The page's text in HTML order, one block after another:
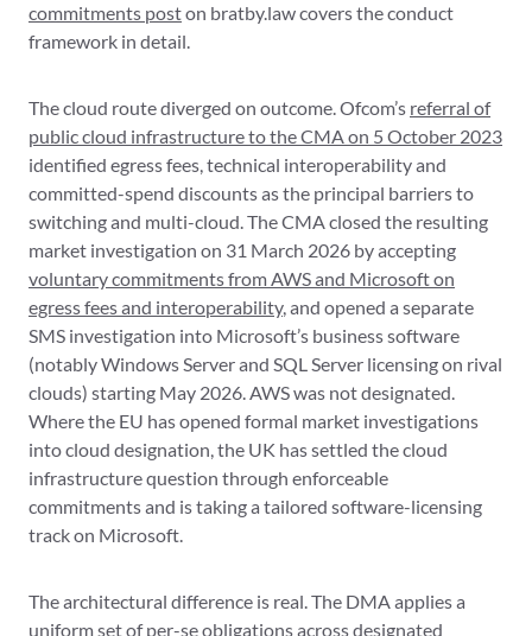
commitments poston bratby.law covers the conduct
framework in detail.
The cloud route diverged on outcome. Ofcom’s referral of
public cloud infrastructure to the CMA on 5 October 2023
identified egress fees, technical interoperability and
committed-spend discounts as the principal barriers to
switching and multi-cloud. The CMA closed the resulting
market investigation on 31 March 2026 by accepting
voluntary commitments from AWS and Microsoft on
egress fees and interoperability, and opened a separate
SMS investigation into Microsoft’s business software
(notably Windows Server and SQL Server licensing on rival
clouds) starting May 2026. AWS was not designated.
Where the EU has opened formal market investigations
into cloud designation, the UK has settled the cloud
infrastructure question through enforceable
commitments and is taking a tailored software-licensing
track on Microsoft.
The architectural difference is real. The DMA applies a
uniform set of per-se obligations across designated